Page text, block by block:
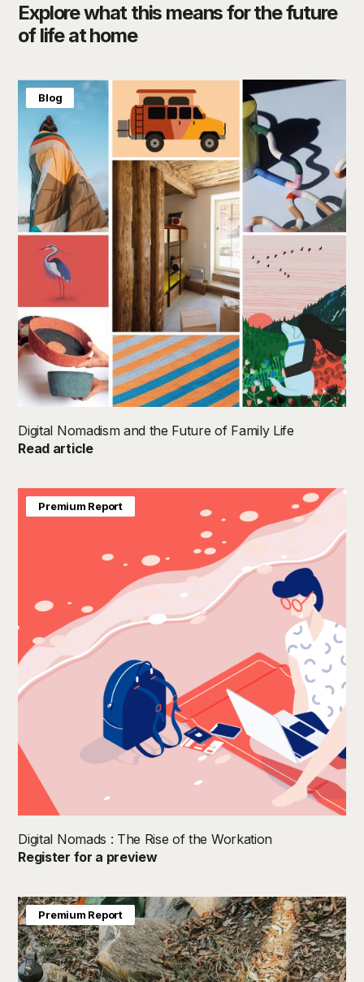
Explore what this means for the future
of life at home
Digital Nomadism and the Future of Family Life
Read article
Blog
Digital Nomads : The Rise of the Workation
Register for a preview
Premium Report
Premium Report